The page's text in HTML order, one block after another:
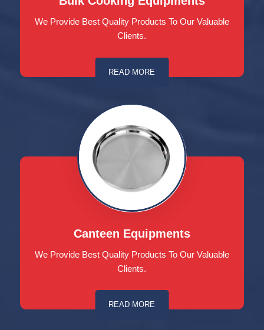
We Provide Best Quality Products To Our Valuable
Clients.
READ MORE
Canteen Equipments
We Provide Best Quality Products To Our Valuable
Clients.
READ MORE